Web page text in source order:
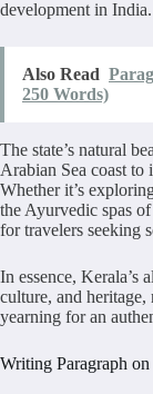
development in India.
Also Read
250 Words)
The state’s natural
Arabian Sea coast to
Whether it’s
the Ayurvedic spas
for travelers seeking
In essence, Kerala’s
culture, and
yearning for an
Writing Paragraph